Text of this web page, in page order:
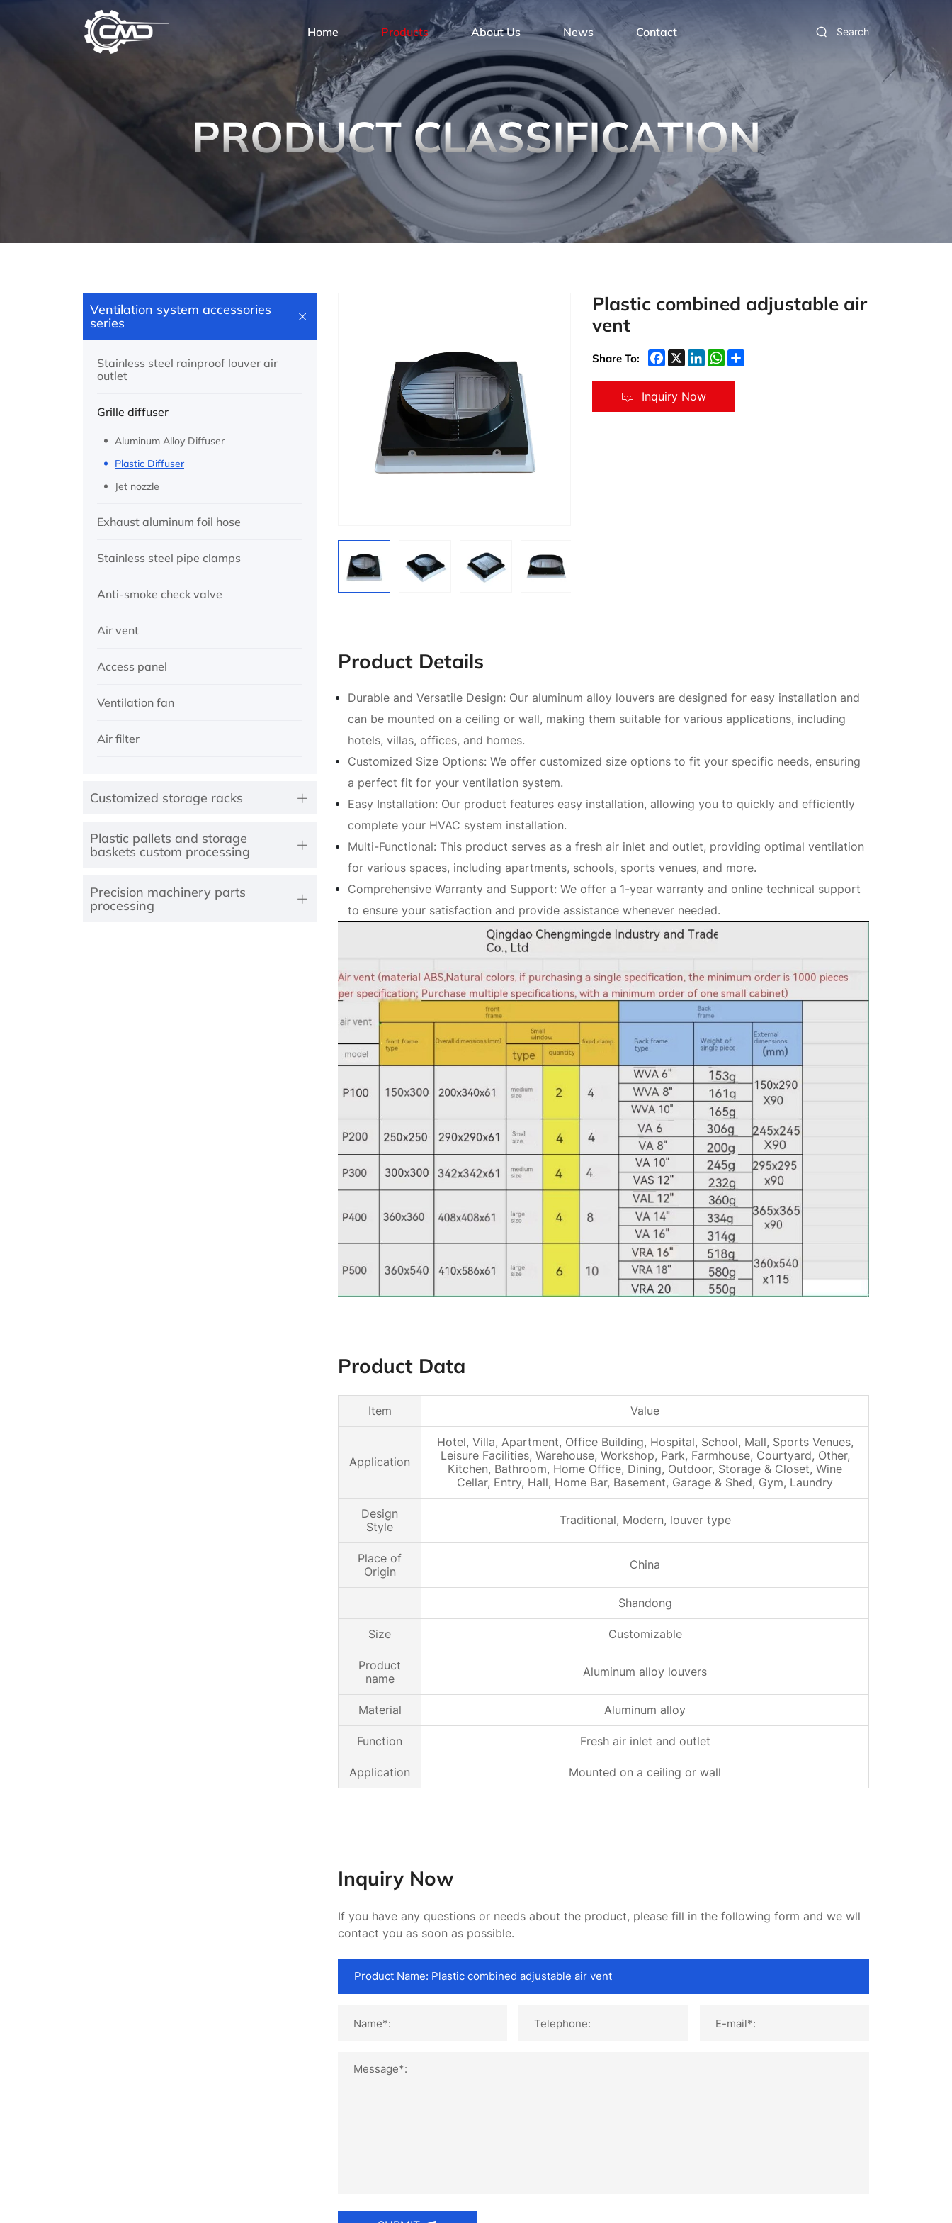
Home Products About Us News Contact Search
PRODUCT CLASSIFICATION
Ventilation system accessories
series
Stainless steel rainproof louver air
outlet
Grille diffuser
Aluminum Alloy Diffuser
Plastic Diffuser
Jet nozzle
Exhaust aluminum foil hose
Stainless steel pipe clamps
Anti-smoke check valve
Air vent
Access panel
Ventilation fan
Air filter
Customized storage racks
Plastic pallets and storage
baskets custom processing
Precision machinery parts
processing
Plastic combined adjustable air
vent
Share To:
Inquiry Now
Product Details
Durable and Versatile Design: Our aluminum alloy louvers are designed for easy installation and
can be mounted on a ceiling or wall, making them suitable for various applications, including
hotels, villas, offices, and homes.
Customized Size Options: We offer customized size options to fit your specific needs, ensuring
a perfect fit for your ventilation system.
Easy Installation: Our product features easy installation, allowing you to quickly and efficiently
complete your HVAC system installation.
Multi-Functional: This product serves as a fresh air inlet and outlet, providing optimal ventilation
for various spaces, including apartments, schools, sports venues, and more.
Comprehensive Warranty and Support: We offer a 1-year warranty and online technical support
to ensure your satisfaction and provide assistance whenever needed.
Product Data
Item Value
Application
Hotel, Villa, Apartment, Office Building, Hospital, School, Mall, Sports Venues,
Leisure Facilities, Warehouse, Workshop, Park, Farmhouse, Courtyard, Other,
Kitchen, Bathroom, Home Office, Dining, Outdoor, Storage & Closet, Wine
Cellar, Entry, Hall, Home Bar, Basement, Garage & Shed, Gym, Laundry
Design
Style
Traditional, Modern, louver type
Place of
Origin
China
Shandong
Size
Customizable
Product
name
Aluminum alloy louvers
Material
Aluminum alloy
Function
Fresh air inlet and outlet
Application
Mounted on a ceiling or wall
Inquiry Now
If you have any questions or needs about the product, please fill in the following form and we wll
contact you as soon as possible.
Name*: Telephone: E-mail*:
Message*: